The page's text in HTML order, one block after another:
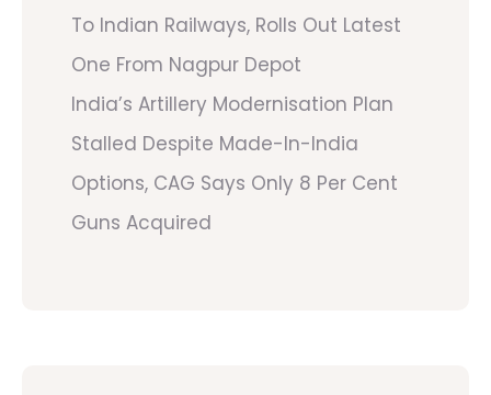
To Indian Railways, Rolls Out Latest
One From Nagpur Depot
India’s Artillery Modernisation Plan
Stalled Despite Made-In-India
Options, CAG Says Only 8 Per Cent
Guns Acquired